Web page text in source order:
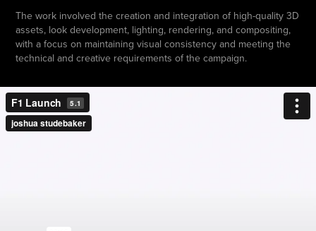
The work involved the creation and integration of high-quality 3D
assets, look development, lighting, rendering, and compositing,
with a focus on maintaining visual consistency and meeting the
technical and creative requirements of the campaign.